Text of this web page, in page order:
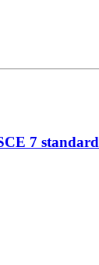
7 standard